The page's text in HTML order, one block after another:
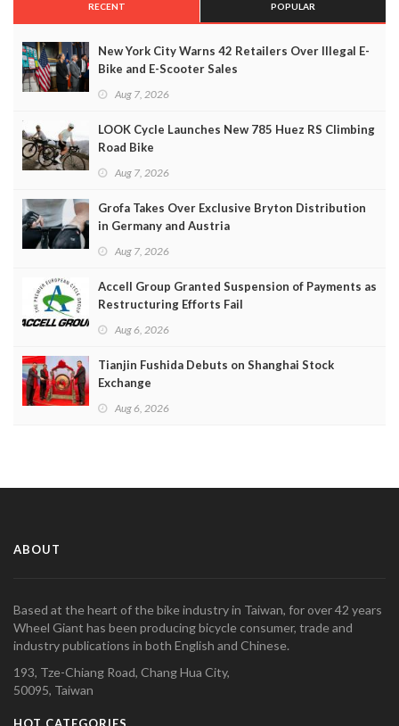
RECENT POPULAR
New York City Warns 42 Retailers Over Illegal E-
Bike and E-Scooter Sales
Aug 7, 2026
LOOK Cycle Launches New 785 Huez RS Climbing
Road Bike
Aug 7, 2026
Grofa Takes Over Exclusive Bryton Distribution
in Germany and Austria
Aug 7, 2026
Accell Group Granted Suspension of Payments as
Restructuring Efforts Fail
Aug 6, 2026
Tianjin Fushida Debuts on Shanghai Stock
Exchange
Aug 6, 2026
ABOUT
Based at the heart of the bike industry in Taiwan, for over 42 years
Wheel Giant has been producing bicycle consumer, trade and
industry publications in both English and Chinese.
193, Tze-Chiang Road, Chang Hua City,
50095, Taiwan